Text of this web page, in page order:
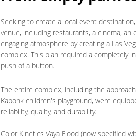
Seeking to create a local event
venue, including restaurants, a cinema,
engaging atmosphere by creating a Las
complex. This plan required a completely
push of a button.
The entire complex, including the
Kabonk children's playground, were
reliability, quality, and durability.
Color Kinetics Vaya Flood (now specified